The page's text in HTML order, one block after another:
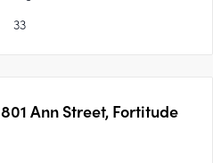
33
801 Ann Street, Fortitude